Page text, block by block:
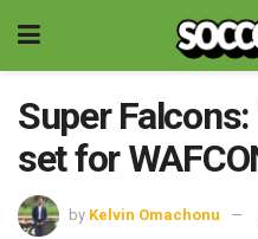
Super
set for
by Kelvin Omachonu